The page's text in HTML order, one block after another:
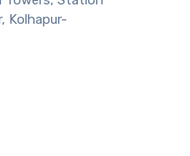
Kolhapur-